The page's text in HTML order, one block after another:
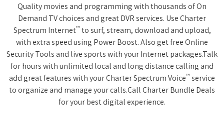
Quality movies and programming with thousands of On
Demand TV choices and great DVR services. Use Charter
Spectrum Internet™ to surf, stream, download and upload,
with extra speed using Power Boost. Also get free Online
Security Tools and live sports with your Internet packages.Talk
for hours with unlimited local and long distance calling and
add great features with your Charter Spectrum Voice™ service
to organize and manage your calls.Call Charter Bundle Deals
for your best digital experience.